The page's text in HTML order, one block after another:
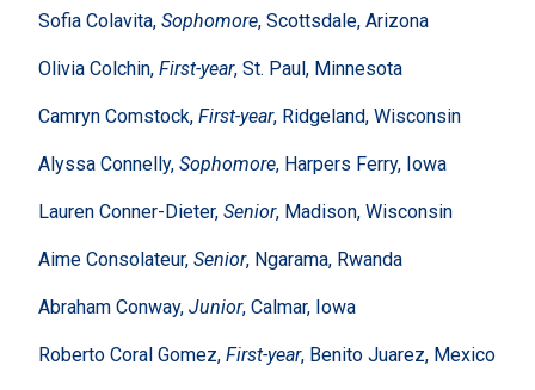
Sofia Colavita, Sophomore, Scottsdale, Arizona
Olivia Colchin, First-year, St. Paul, Minnesota
Camryn Comstock, First-year, Ridgeland, Wisconsin
Alyssa Connelly, Sophomore, Harpers Ferry, Iowa
Lauren Conner-Dieter, Senior, Madison, Wisconsin
Aime Consolateur, Senior, Ngarama, Rwanda
Abraham Conway, Junior, Calmar, Iowa
Roberto Coral Gomez, First-year, Benito Juarez, Mexico